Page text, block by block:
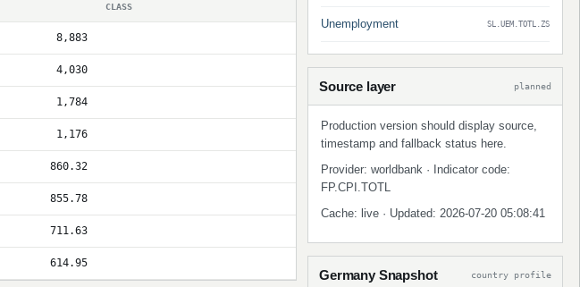
CLASS
8,883
4,030
1,784
1,176
860.32
855.78
711.63
614.95
Unemployment SL.UEM.TOTL.ZS
Source layer planned
Production version should display source,
timestamp and fallback status here.
Provider: worldbank · Indicator code:
FP.CPI.TOTL
Cache: live · Updated: 2026-07-20 05:08:41
Germany Snapshot country profile